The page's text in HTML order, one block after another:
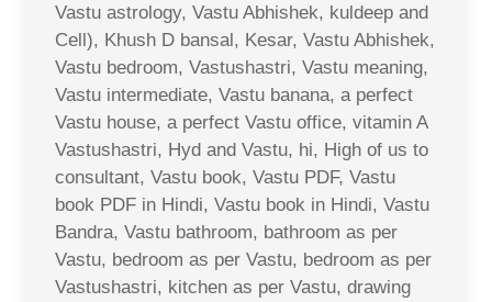
Vastu astrology, Vastu Abhishek, kuldeep and
Cell), Khush D bansal, Kesar, Vastu Abhishek,
Vastu bedroom, Vastushastri, Vastu meaning,
Vastu intermediate, Vastu banana, a perfect
Vastu house, a perfect Vastu office, vitamin A
Vastushastri, Hyd and Vastu, hi, High of us to
consultant, Vastu book, Vastu PDF, Vastu
book PDF in Hindi, Vastu book in Hindi, Vastu
Bandra, Vastu bathroom, bathroom as per
Vastu, bedroom as per Vastu, bedroom as per
Vastushastri, kitchen as per Vastu, drawing